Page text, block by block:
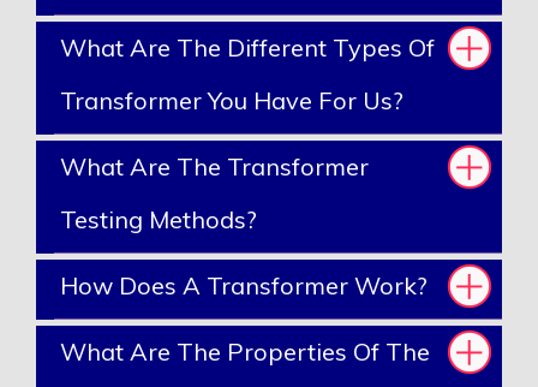
What Are The Different Types Of
Transformer You Have For Us?
What Are The Transformer
Testing Methods?
How Does A Transformer Work?
What Are The Properties Of The